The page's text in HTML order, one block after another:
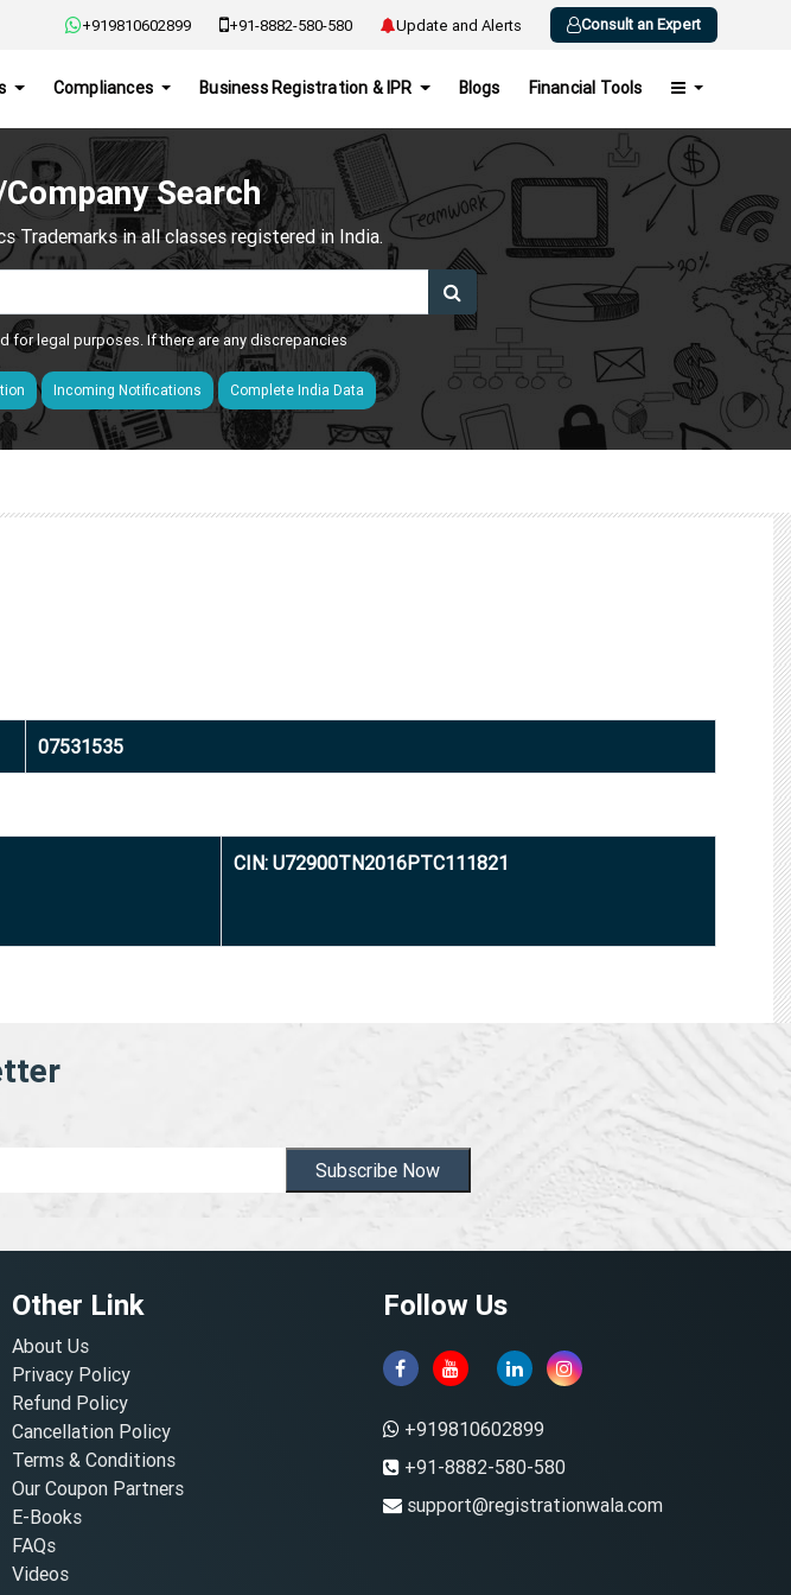
+919810602899 +91-8882-580-580 Update and Alerts Consult an Expert
Compliances Business Registration & IPR Blogs Financial Tools
Search
Trademarks in all classes registered in India.
for legal purposes. If there are any discrepancies
Incoming Notifications Complete India Data
07531535
CIN: U72900TN2016PTC111821
Subscribe Now
Other Link
About Us
Privacy Policy
Refund Policy
Cancellation Policy
Terms & Conditions
Our Coupon Partners
E-Books
FAQs
Videos
Follow Us
+919810602899
+91-8882-580-580
support@registrationwala.com